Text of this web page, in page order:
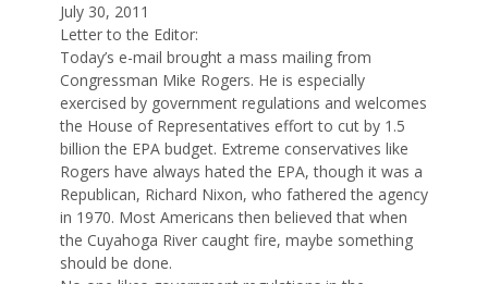
July 30, 2011
Letter to the Editor:
Today’s e-mail brought a mass mailing from
Congressman Mike Rogers. He is especially
exercised by government regulations and welcomes
the House of Representatives effort to cut by 1.5
billion the EPA budget. Extreme conservatives like
Rogers have always hated the EPA, though it was a
Republican, Richard Nixon, who fathered the agency
in 1970. Most Americans then believed that when
the Cuyahoga River caught fire, maybe something
should be done.